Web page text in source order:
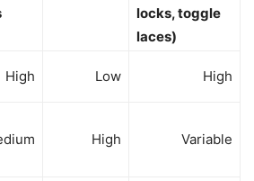
locks, toggle
laces)
High Low High
High Variable